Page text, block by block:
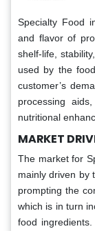
Specialty Food
and flavor of
shelf-life,
used by the
customer’s
processing
nutritional
MARKET
The market for
mainly driven by
prompting the
which is in turn
food